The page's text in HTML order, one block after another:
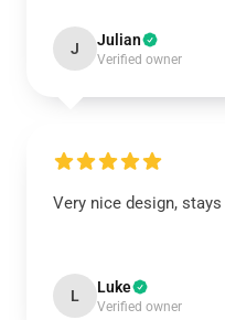
J Julian
Verified owner
Very nice design,
L Luke
Verified owner